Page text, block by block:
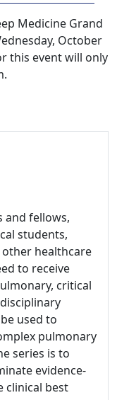
Medicine Grand
October
this event will only
and fellows,
students,
healthcare
to receive
critical
used to
pulmonary
series is to
evidence-
clinical best